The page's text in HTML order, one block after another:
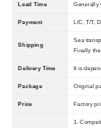
Lead Time Generally
Payment L/C, T/T,
Shipping
Sea
Finally
Delivery Time It is
Package Original
Price Factory
1.